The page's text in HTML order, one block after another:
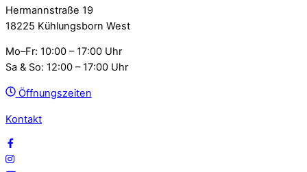
Hermannstraße 19
18225 Kühlungsborn West
Mo–Fr: 10:00 – 17:00 Uhr
Sa & So: 12:00 – 17:00 Uhr
Öffnungszeiten
Kontakt